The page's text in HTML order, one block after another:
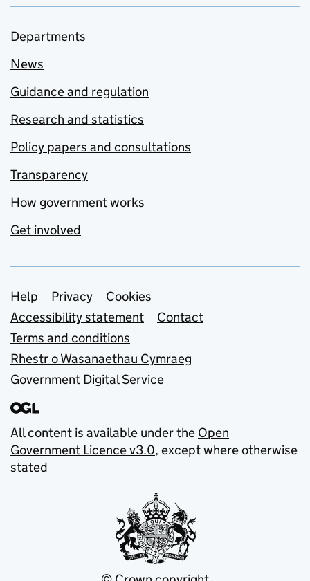
Departments
News
Guidance and regulation
Research and statistics
Policy papers and consultations
Transparency
How government works
Get involved
Support links
Help Privacy
Cookies
Accessibility statement
Contact
Terms and conditions
Rhestr o Wasanaethau Cymraeg
Government Digital Service
All content is available under the Open
Government Licence v3.0, except where otherwise
stated